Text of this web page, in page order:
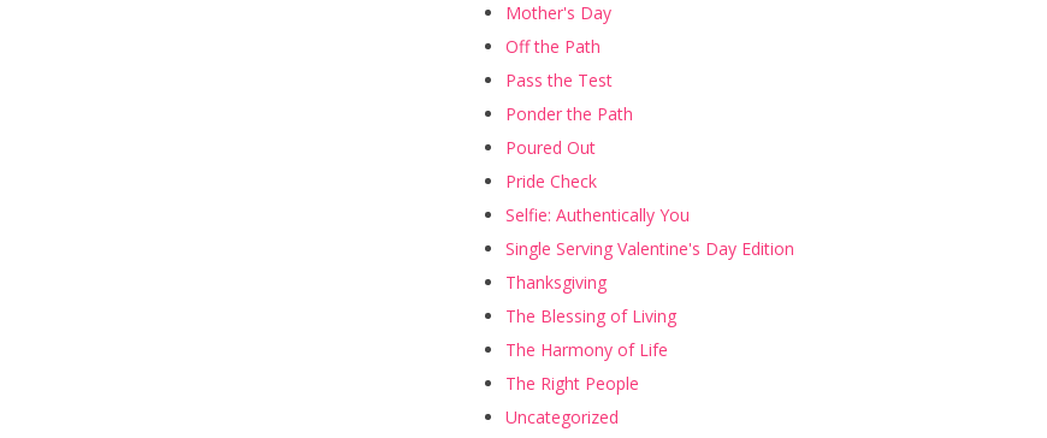
Mother's Day
Off the Path
Pass the Test
Ponder the Path
Poured Out
Pride Check
Selfie: Authentically You
Single Serving Valentine's Day Edition
Thanksgiving
The Blessing of Living
The Harmony of Life
The Right People
Uncategorized